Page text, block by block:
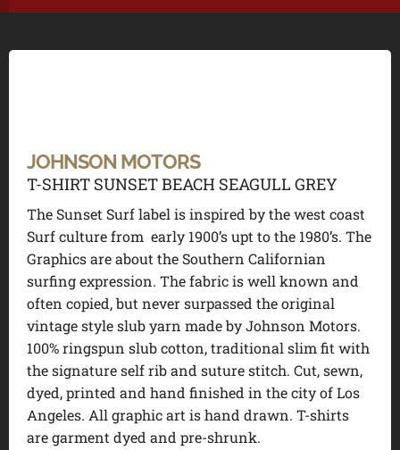
JOHNSON MOTORS
T-SHIRT SUNSET BEACH SEAGULL GREY
The Sunset Surf label is inspired by the west coast
Surf culture from early 1900’s upt to the 1980’s. The
Graphics are about the Southern Californian
surfing expression. The fabric is well known and
often copied, but never surpassed the original
vintage style slub yarn made by Johnson Motors.
100% ringspun slub cotton, traditional slim fit with
the signature self rib and suture stitch. Cut, sewn,
dyed, printed and hand finished in the city of Los
Angeles. All graphic art is hand drawn. T-shirts
are garment dyed and pre-shrunk.